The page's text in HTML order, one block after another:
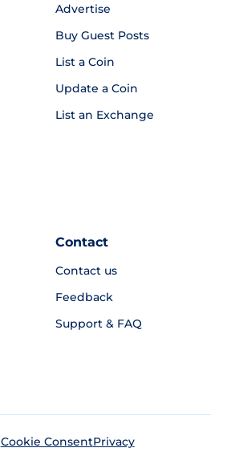
Advertise
Buy Guest Posts
List a Coin
Update a Coin
List an Exchange
Contact
Contact us
Feedback
Support & FAQ
Cookie ConsentPrivacy